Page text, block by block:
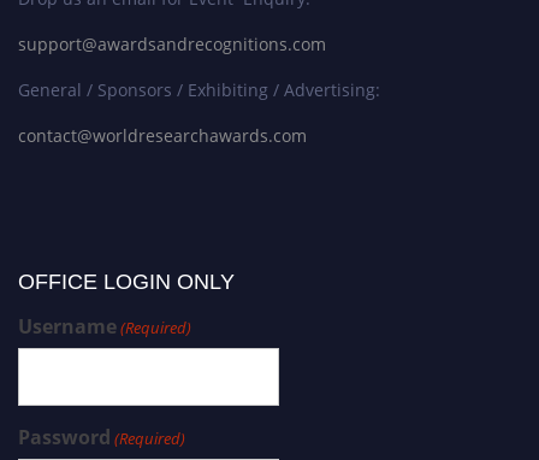
support@awardsandrecognitions.com
General / Sponsors / Exhibiting / Advertising:
contact@worldresearchawards.com
OFFICE LOGIN ONLY
Username(Required)
Password (Required)